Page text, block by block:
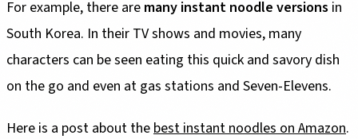
For example, there are many instant noodle versions in
South Korea. In their TV shows and movies, many
characters can be seen eating this quick and savory dish
on the go and even at gas stations and Seven-Elevens.
Here is a post about the best instant noodles on Amazon.